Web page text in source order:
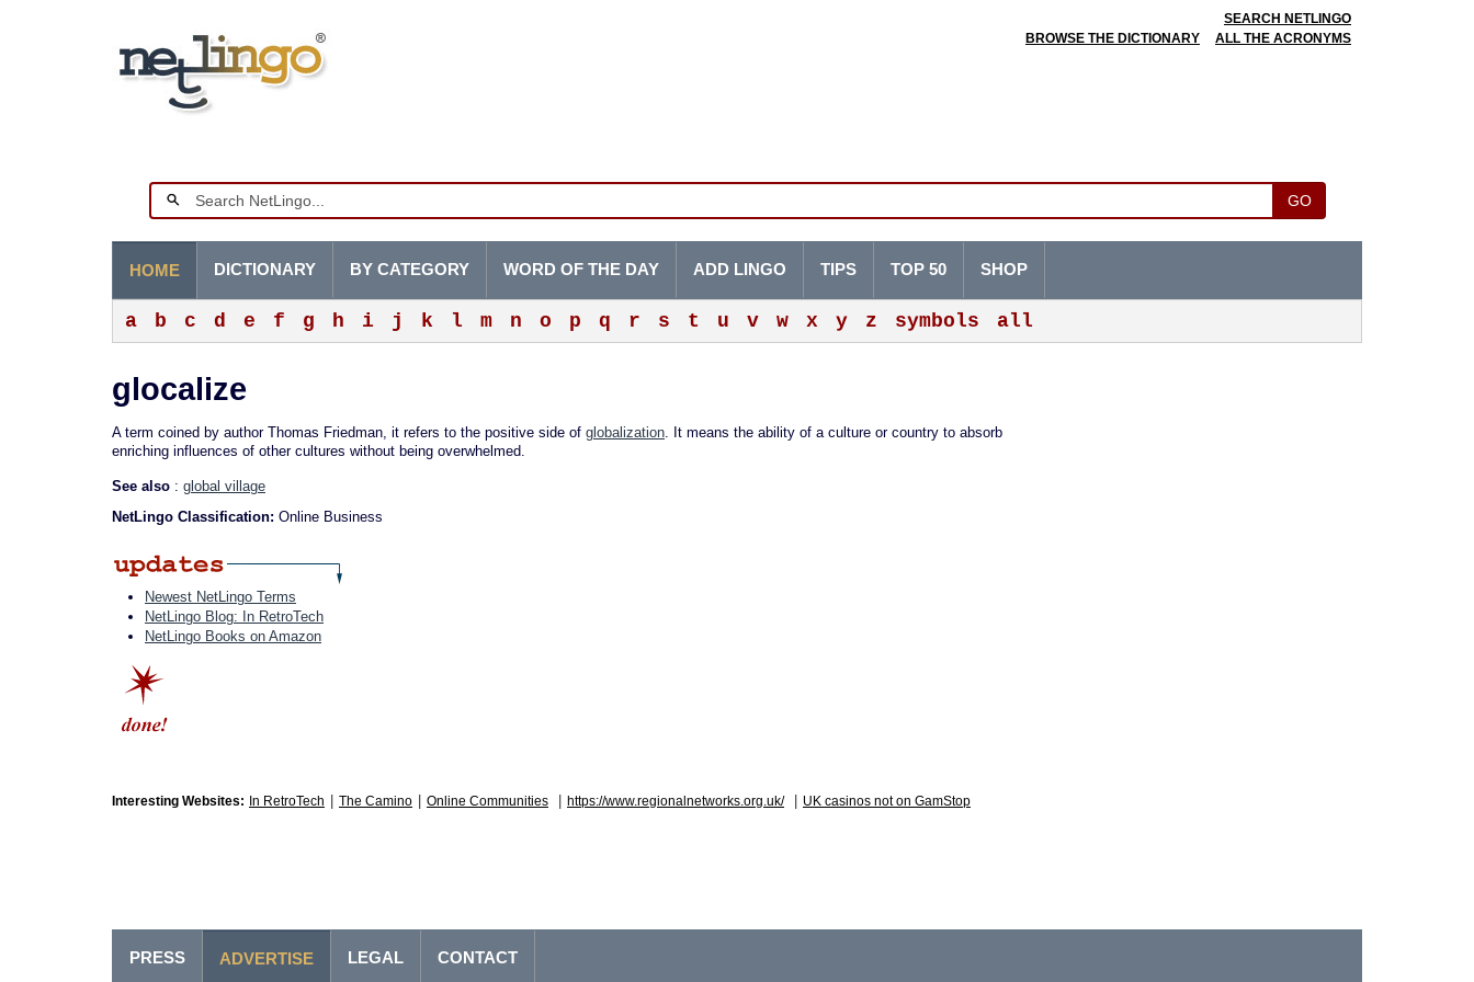
SEARCH NETLINGO
BROWSE THE DICTIONARY
ALL THE ACRONYMS
GO
HOME
a b c d e f g h i j k l m n o p q r s t u v w x y z symbols all
DICTIONARY BY CATEGORY WORD OF THE DAY ADD LINGO TIPS TOP 50 SHOP
glocalize
A term coined by author Thomas Friedman, it refers to the positive side of globalization. It means the ability of a culture or country to absorb
enriching influences of other cultures without being overwhelmed.
See also : global village
NetLingo Classification: Online Business
Newest NetLingo Terms
NetLingo Blog: In RetroTech
NetLingo Books on Amazon
Interesting Websites: In RetroTech The Camino Online Communities https://www.regionalnetworks.org.uk/ UK casinos not on GamStop
PRESS ADVERTISE LEGAL CONTACT